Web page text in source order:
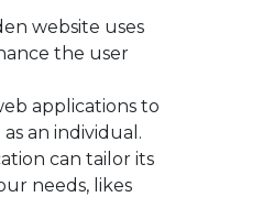
website uses
the user
applications to
an individual.
can tailor its
needs, likes